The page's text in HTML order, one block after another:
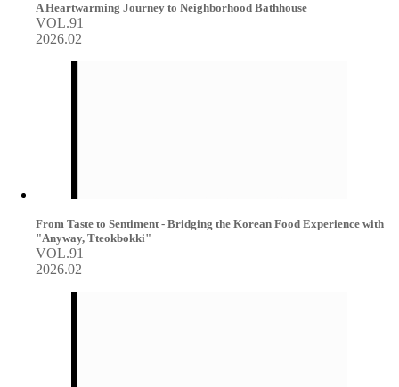
A Heartwarming Journey to Neighborhood Bathhouse
VOL.91
2026.02
From Taste to Sentiment - Bridging the Korean Food Experience with
"Anyway, Tteokbokki"
VOL.91
2026.02